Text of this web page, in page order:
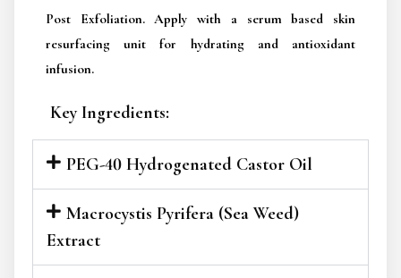
Post Exfoliation. Apply with a serum based skin
resurfacing unit for hydrating and antioxidant
infusion.
Key Ingredients:
PEG-40 Hydrogenated Castor Oil
Macrocystis Pyrifera (Sea Weed)
Extract